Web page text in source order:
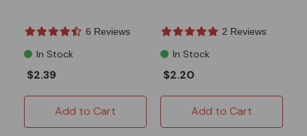
6 Reviews
In Stock
$2.39
Add to Cart
2 Reviews
In Stock
$2.20
Add to Cart